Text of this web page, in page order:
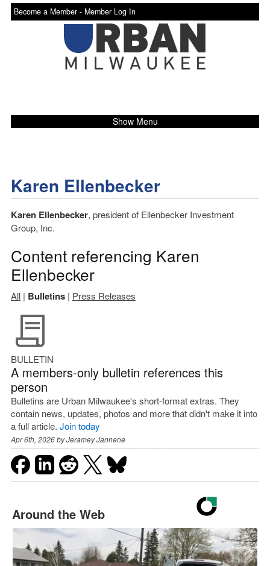
Become a Member - Member Log In
Show Menu
Karen Ellenbecker
Karen Ellenbecker, president of Ellenbecker Investment
Group, Inc.
Content referencing Karen
Ellenbecker
All| Bulletins| Press Releases
BULLETIN
A members-only bulletin references this
person
Bulletins are Urban Milwaukee's short-format extras. They
contain news, updates, photos and more that didn't make it into
a full article. Join today
Apr 6th, 2026 byJeramey Jannene
Around the Web